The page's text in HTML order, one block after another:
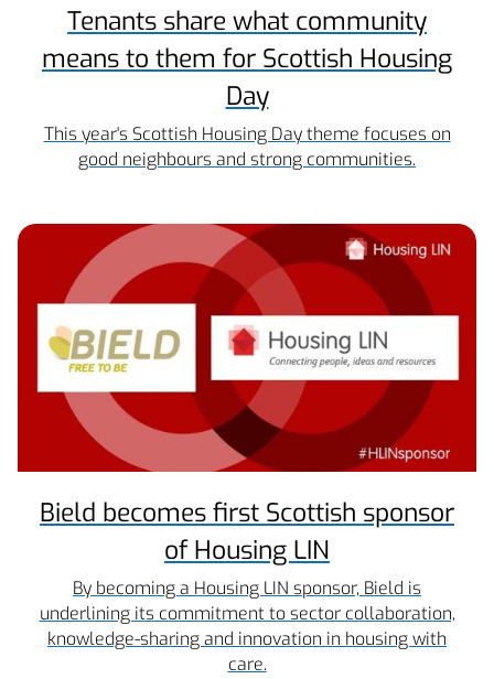
Tenants share what community
means to them for Scottish Housing
Day
This year's Scottish Housing Day theme focuses on
good neighbours and strong communities.
Bield becomes first Scottish sponsor
of Housing LIN
By becoming a Housing LIN sponsor, Bield is
underlining its commitment to sector collaboration,
knowledge-sharing and innovation in housing with
care.